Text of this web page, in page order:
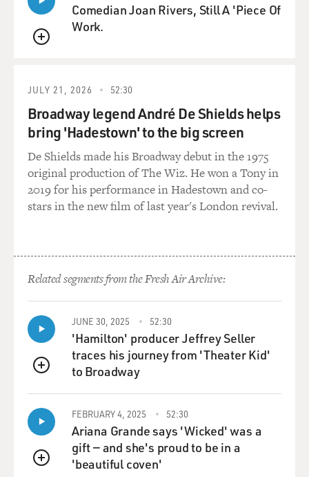
QUEUE
Comedian Joan Rivers, Still A 'Piece Of
Work.
JULY 21, 2026 52:30
Broadway legend André De Shields helps
bring 'Hadestown' to the big screen
De Shields made his Broadway debut in the 1975
original production of The Wiz. He won a Tony in
2019 for his performance in Hadestown and co-
stars in the new film of last year's London revival.
Related segments from the Fresh Air Archive:
QUEUE
JUNE 30, 2025 52:30
'Hamilton' producer Jeffrey Seller
traces his journey from 'Theater Kid'
to Broadway
QUEUE
FEBRUARY 4, 2025 52:30
Ariana Grande says 'Wicked' was a
gift — and she's proud to be in a
'beautiful coven'